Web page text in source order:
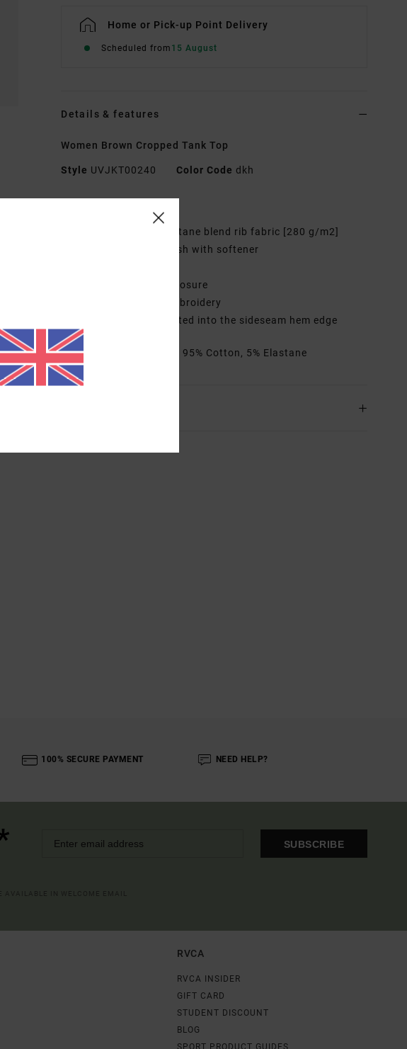
Home or Pick-up Point Delivery
Scheduled from 15 August
Details & features
Women Brown Cropped Tank Top
Style UVJKT00240 Color Code dkh
Cotton elastane blend rib fabric [280 g/m2]
Garment wash with softener
Pullover closure
Front embroidery
Branded label inserted into the sideseam hem edge
Materials [Main Fabric] 95% Cotton, 5% Elastane
100% SECURE PAYMENT NEED HELP?
SUBSCRIBE
RVCA
RVCA INSIDER
GIFT CARD
STUDENT DISCOUNT
BLOG
SPORT PRODUCT GUIDES